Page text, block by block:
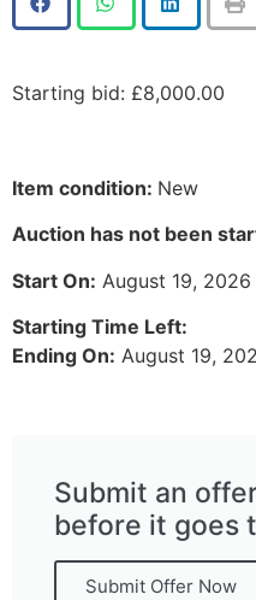
Starting bid: £8,000.00
Item condition: New
Auction has not been
Start On: August 19, 2026
Starting Time Left:
Ending On: August 19,
Submit an
before it goes
Submit Offer Now